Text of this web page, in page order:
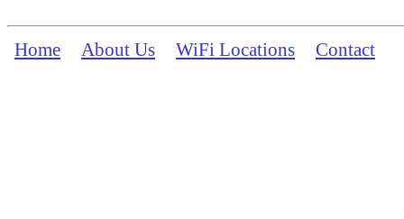
Home About Us WiFi Locations Contact